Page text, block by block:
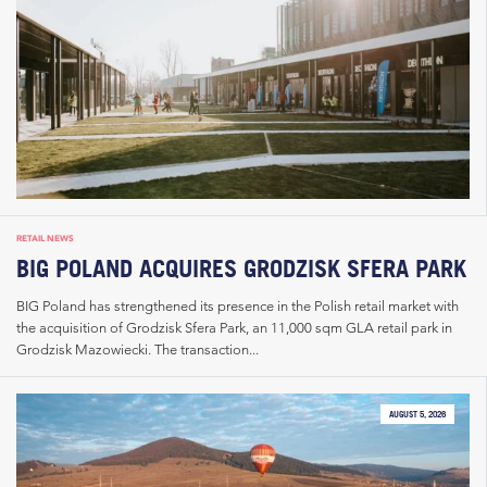
RETAIL NEWS
BIG POLAND ACQUIRES GRODZISK SFERA PARK
BIG Poland has strengthened its presence in the Polish retail market with
the acquisition of Grodzisk Sfera Park, an 11,000 sqm GLA retail park in
Grodzisk Mazowiecki. The transaction...
AUGUST 5, 2026